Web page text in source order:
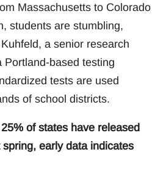
Massachusetts to Colorado
students are stumbling,
a senior research
Portland-based testing
tests are used
of school districts.
of states have released
early data indicates